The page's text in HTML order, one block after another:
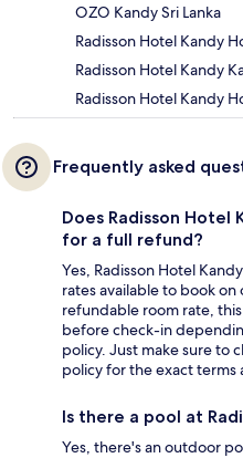
OZO Kandy Sri Lanka
Radisson Hotel Kandy
Radisson Hotel Kandy
Radisson Hotel Kandy
Frequently asked
Does Radisson
for a full refund?
Yes, Radisson Hotel
rates available to book on
refundable room rate,
before check-in
policy. Just make sure to
policy for the exact terms
Is there a pool at
Yes, there's an outdoor